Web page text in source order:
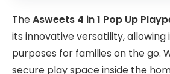
TheAsweets 4 in 1 Pop Up
its innovative versatility,
purposes for families on the go.
secure play space inside the